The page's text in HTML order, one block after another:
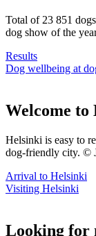
Total of 23 851
dog show of the
Results
Dog wellbeing at
Welcome to
Helsinki is easy to
dog-friendly city. ©
Arrival to Helsinki
Visiting Helsinki
Looking for